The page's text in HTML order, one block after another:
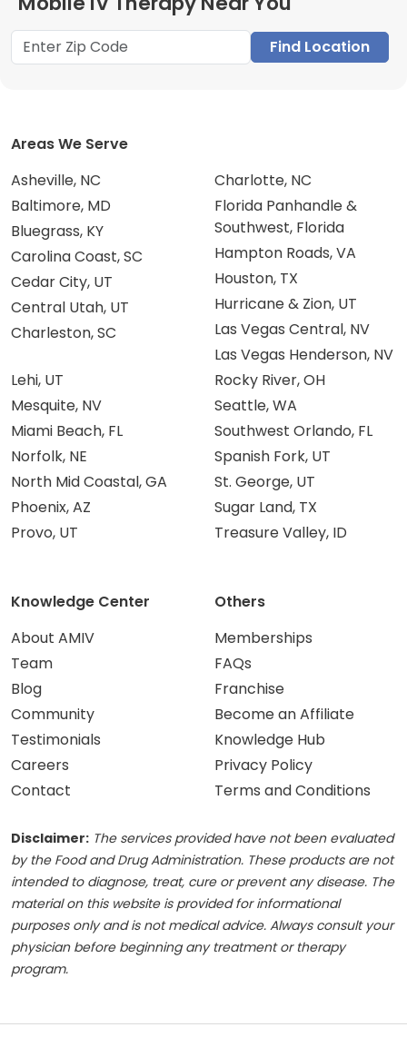
Find Location
Areas We Serve
Asheville, NC
Baltimore, MD
Bluegrass, KY
Carolina Coast, SC
Cedar City, UT
Central Utah, UT
Charleston, SC
Charlotte, NC
Florida Panhandle &
Southwest, Florida
Hampton Roads, VA
Houston, TX
Hurricane & Zion, UT
Las Vegas Central, NV
Las Vegas Henderson, NV
Lehi, UT
Mesquite, NV
Miami Beach, FL
Norfolk, NE
North Mid Coastal, GA
Phoenix, AZ
Provo, UT
Rocky River, OH
Seattle, WA
Southwest Orlando, FL
Spanish Fork, UT
St. George, UT
Sugar Land, TX
Treasure Valley, ID
Knowledge Center
About AMIV
Team
Blog
Community
Testimonials
Careers
Contact
Others
Memberships
FAQs
Franchise
Become an Affiliate
Knowledge Hub
Privacy Policy
Terms and Conditions
Disclaimer: The services provided have not been evaluated
by the Food and Drug Administration. These products are not
intended to diagnose, treat, cure or prevent any disease. The
material on this website is provided for informational
purposes only and is not medical advice. Always consult your
physician before beginning any treatment or therapy
program.